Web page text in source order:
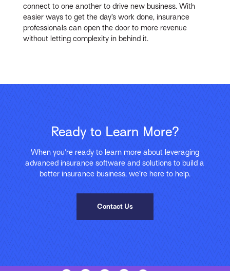
connect to one another to drive new business. With
easier ways to get the day’s work done, insurance
professionals can open the door to more revenue
without letting complexity in behind it.
Ready to Learn More?
When you’re ready to learn more about leveraging
advanced insurance software and solutions to build a
better insurance business, we’re here to help.
Contact Us